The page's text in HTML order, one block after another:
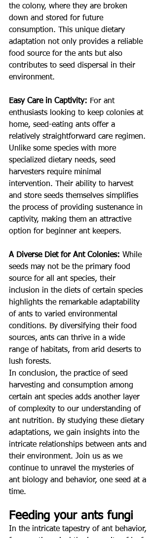
the colony, where they are broken
down and stored for future
consumption. This unique dietary
adaptation not only provides a reliable
food source for the ants but also
contributes to seed dispersal in their
environment.
Easy Care in Captivity: For ant
enthusiasts looking to keep colonies at
home, seed-eating ants offer a
relatively straightforward care regimen.
Unlike some species with more
specialized dietary needs, seed
harvesters require minimal
intervention. Their ability to harvest
and store seeds themselves simplifies
the process of providing sustenance in
captivity, making them an attractive
option for beginner ant keepers.
A Diverse Diet for Ant Colonies: While
seeds may not be the primary food
source for all ant species, their
inclusion in the diets of certain species
highlights the remarkable adaptability
of ants to varied environmental
conditions. By diversifying their food
sources, ants can thrive in a wide
range of habitats, from arid deserts to
lush forests.
In conclusion, the practice of seed
harvesting and consumption among
certain ant species adds another layer
of complexity to our understanding of
ant nutrition. By studying these dietary
adaptations, we gain insights into the
intricate relationships between ants and
their environment. Join us as we
continue to unravel the mysteries of
ant biology and behavior, one seed at a
time.
Feeding your ants fungi
In the intricate tapestry of ant behavior,